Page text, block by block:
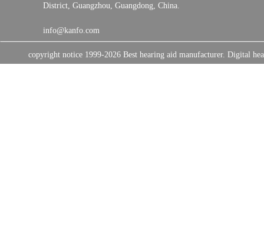
District, Guangzhou, Guangdong, China.
info@kanfo.com
copyright notice 1999-2026 Best hearing aid manufacturer. Digital